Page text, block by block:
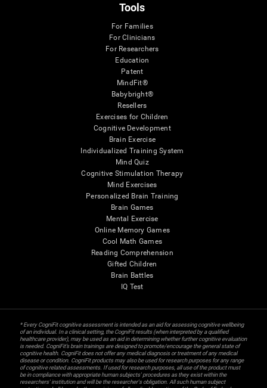
Tools
For Families
For Clinicians
For Researchers
Education
Patent
MindFit®
Babybright®
Resellers
Exercises for Children
Cognitive Development
Brain Exercise
Individualized Training System
Mind Quiz
Cognitive Stimulation Therapy
Mind Exercises
Personalized Brain Training
Brain Games
Mental Exercise
Online Memory Games
Cool Math Games
Reading Comprehension
Gifted Children
Brain Battles
IQ Test
* Every CogniFit cognitive assessment is intended as an aid for assessing cognitive wellbeing
of an individual. In a clinical setting, the CogniFit results (when interpreted by a qualified
healthcare provider), may be used as an aid in determining whether further cognitive evaluation
is needed. CogniFit’s brain trainings are designed to promote/encourage the general state of
cognitive health. CogniFit does not offer any medical diagnosis or treatment of any medical
disease or condition. CogniFit products may also be used for research purposes for any range
of cognitive related assessments. If used for research purposes, all use of the product must
be in compliance with appropriate human subjects' procedures as they exist within the
researchers' institution and will be the researcher's obligation. All such human subject